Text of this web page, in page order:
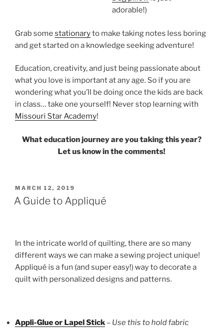
adorable!)
Grab some stationaryto make taking notes less boring
and get started on a knowledge seeking adventure!
Education, creativity, and just being passionate about
what you love is important at any age. So if you are
wondering what you’ll be doing once the kids are back
in class… take one yourself! Never stop learning with
Missouri Star Academy!
What education journey are you taking this year?
Let us know in the comments!
POSTED
ON
MARCH 12, 2019
A Guide to Appliqué
In the intricate world of quilting, there are so many
different ways we can make a sewing project unique!
Appliqué is a fun (and super easy!) way to decorate a
quilt with personalized designs and patterns.
Appli-Glue or Lapel Stick – Use this to hold fabric